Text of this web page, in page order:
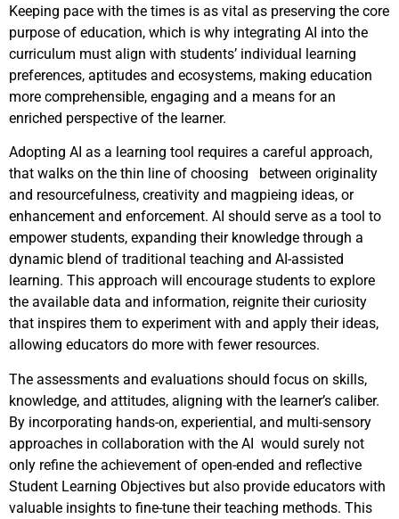
Keeping pace with the times is as vital as preserving the core
purpose of education, which is why integrating AI into the
curriculum must align with students’ individual learning
preferences, aptitudes and ecosystems, making education
more comprehensible, engaging and a means for an
enriched perspective of the learner.
Adopting AI as a learning tool requires a careful approach,
that walks on the thin line of choosing between originality
and resourcefulness, creativity and magpieing ideas, or
enhancement and enforcement. AI should serve as a tool to
empower students, expanding their knowledge through a
dynamic blend of traditional teaching and AI-assisted
learning. This approach will encourage students to explore
the available data and information, reignite their curiosity
that inspires them to experiment with and apply their ideas,
allowing educators do more with fewer resources.
The assessments and evaluations should focus on skills,
knowledge, and attitudes, aligning with the learner’s caliber.
By incorporating hands-on, experiential, and multi-sensory
approaches in collaboration with the AI would surely not
only refine the achievement of open-ended and reflective
Student Learning Objectives but also provide educators with
valuable insights to fine-tune their teaching methods. This